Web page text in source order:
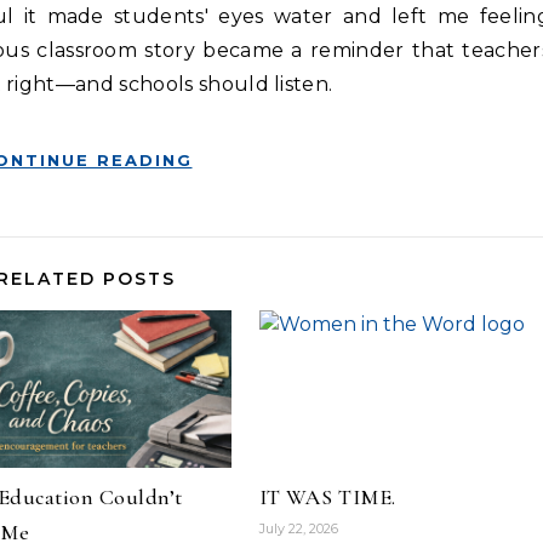
it made students' eyes water and left me
classroom story became a reminder that
schools should listen.
READING
POSTS
Couldn’t
IT WAS TIME.
July 22, 2026